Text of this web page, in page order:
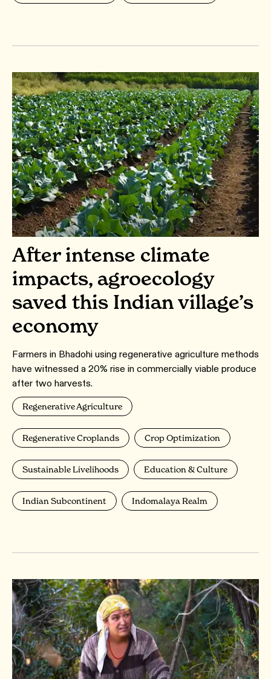
After intense climate
impacts, agroecology
saved this Indian village’s
economy
Farmers in Bhadohi using regenerative agriculture methods
have witnessed a 20% rise in commercially viable produce
after two harvests.
Regenerative Agriculture
Regenerative Croplands Crop Optimization
Sustainable Livelihoods Education & Culture
Indian Subcontinent Indomalaya Realm